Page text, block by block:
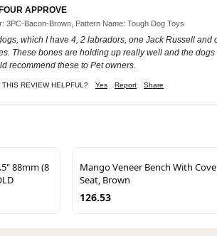
APPROVE
3PC-Bacon-Brown, Pattern Name: Tough Dog Toys
which I have 4, 2 labradors, one Jack Russell
These bones are holding up really well and the
recommend these to Pet owners.
THIS REVIEW HELPFUL? Yes Report Share
88mm (8
Mango Veneer Bench With
Seat, Brown
126.53